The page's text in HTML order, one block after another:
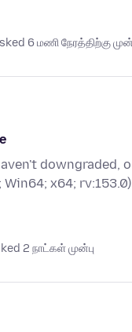
6 மணி நேரத்திற்கு
downgraded,
x64;
2 நாட்கள் முன்பு